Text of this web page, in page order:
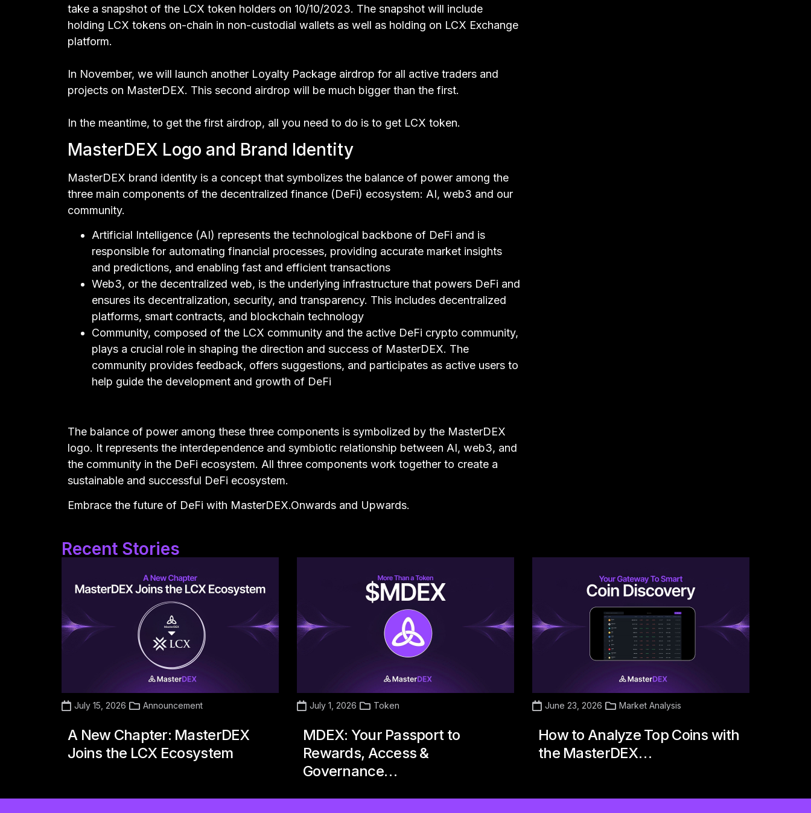
take a snapshot of the LCX token holders on 10/10/2023. The snapshot will include
holding LCX tokens on-chain in non-custodial wallets as well as holding on LCX Exchange
platform.
In November, we will launch another Loyalty Package airdrop for all active traders and
projects on MasterDEX. This second airdrop will be much bigger than the first.
In the meantime, to get the first airdrop, all you need to do is to get LCX token.
MasterDEX Logo and Brand Identity
MasterDEX brand identity is a concept that symbolizes the balance of power among the
three main components of the decentralized finance (DeFi) ecosystem: AI, web3 and our
community.
Artificial Intelligence (AI) represents the technological backbone of DeFi and is
responsible for automating financial processes, providing accurate market insights
and predictions, and enabling fast and efficient transactions
Web3, or the decentralized web, is the underlying infrastructure that powers DeFi and
ensures its decentralization, security, and transparency. This includes decentralized
platforms, smart contracts, and blockchain technology
Community, composed of the LCX community and the active DeFi crypto community,
plays a crucial role in shaping the direction and success of MasterDEX. The
community provides feedback, offers suggestions, and participates as active users to
help guide the development and growth of DeFi
The balance of power among these three components is symbolized by the MasterDEX
logo. It represents the interdependence and symbiotic relationship between AI, web3, and
the community in the DeFi ecosystem. All three components work together to create a
sustainable and successful DeFi ecosystem.
Embrace the future of DeFi with MasterDEX.Onwards and Upwards.
Recent Stories
July 15, 2026 Announcement
A New Chapter: MasterDEX
Joins the LCX Ecosystem
July 1, 2026 Token
MDEX: Your Passport to
Rewards, Access &
Governance…
June 23, 2026 Market Analysis
How to Analyze Top Coins with
the MasterDEX…